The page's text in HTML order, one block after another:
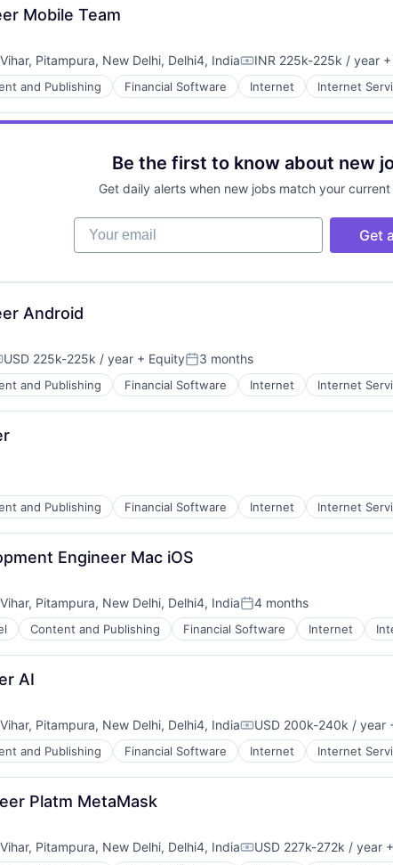
Mobile Team
Pitampura, New Delhi, Delhi4, IndiaCompensation:
INR 225k-225k / year
and Publishing Financial Software Internet Internet
Be the first to know about new
Get daily alerts when new jobs match your
Your email
Get
Android
USD 225k-225k / year + EquityPosted:
3 months
and Publishing Financial Software Internet Internet
and Publishing Financial Software Internet Internet
Engineer Mac iOS
Pitampura, New Delhi, Delhi4, IndiaPosted:
4 months
Content and Publishing Financial Software Internet
AI
Pitampura, New Delhi, Delhi4, IndiaCompensation:
USD 200k-240k / year
and Publishing Financial Software Internet Internet
Platm MetaMask
Pitampura, New Delhi, Delhi4, IndiaCompensation:
USD 227k-272k / year